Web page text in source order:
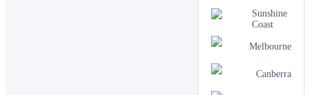
Sunshine
Coast
Melbourne
Canberra